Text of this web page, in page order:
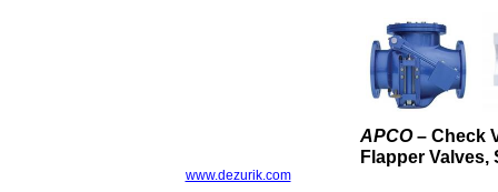
www.dezurik.com
APCO– Check
Flapper Valves,